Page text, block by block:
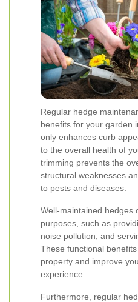
Regular hedge
benefits for your garden
only enhances curb
to the overall health of
trimming prevents the
structural weaknesses
to pests and diseases.
Well-maintained hedges
purposes, such as
noise pollution, and
These functional
property and improve
experience.
Furthermore, regular